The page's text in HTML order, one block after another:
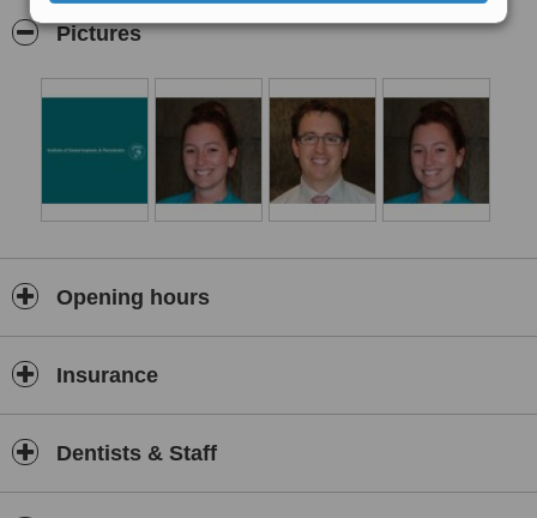
Pictures
Opening hours
Insurance
Dentists & Staff